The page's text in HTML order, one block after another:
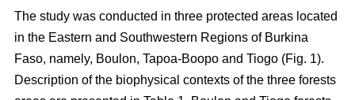
The study was conducted in three protected areas located
in the Eastern and Southwestern Regions of Burkina
Faso, namely, Boulon, Tapoa-Boopo and Tiogo (Fig. 1).
Description of the biophysical contexts of the three forests